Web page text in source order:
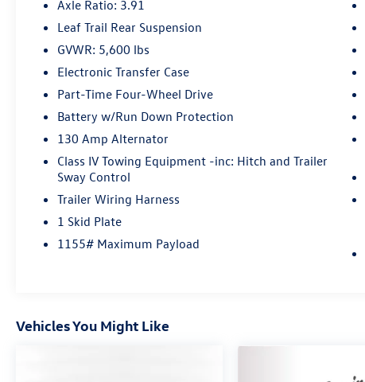
Axle Ratio: 3.91
Leaf Trail Rear Suspension
GVWR: 5,600 lbs
Electronic Transfer Case
Part-Time Four-Wheel Drive
Battery w/Run Down Protection
130 Amp Alternator
Class IV Towing Equipment -inc: Hitch and Trailer
Sway Control
Trailer Wiring Harness
1 Skid Plate
1155# Maximum Payload
Vehicles You Might Like